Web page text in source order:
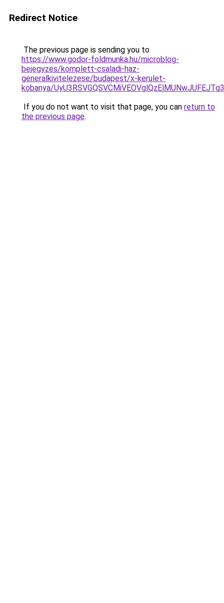
Redirect Notice
The previous page is sending you to
https://www.godor-foldmunka.hu/microblog-
bejegyzes/komplett-csaladi-haz-
generalkivitelezese/budapest/x-kerulet-
kobanya/
If you do not want to visit that page, you can return to
the previous page.